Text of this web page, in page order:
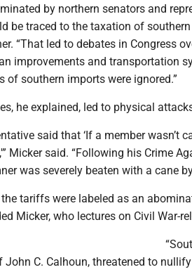
by northern senators and
be traced to the taxation of southern
“That led to debates in Congress
improvements and transportation
of southern imports were ignored.”
he explained, led to physical
said that ‘If a member wasn’t
Micker said. “Following his Crime
was severely beaten with a cane
tariffs were labeled as an
Micker, who lectures on Civil War-
John C. Calhoun, threatened to